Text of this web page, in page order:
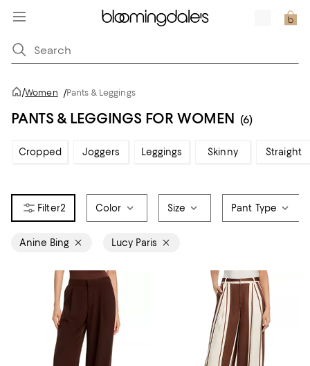
/Women /Pants & Leggings
PANTS & LEGGINGS FOR WOMEN (6)
Cropped Joggers Leggings Skinny Straight
2 Color Size Pant Type
Anine Bing Lucy Paris